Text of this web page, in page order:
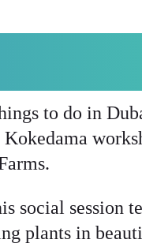
to do in
social session
plants in